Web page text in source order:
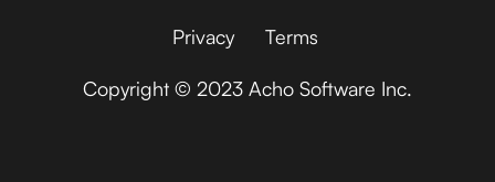
Microsoft Business
Adjust +
Privacy Terms
Copyright © 2023 Acho Software Inc.